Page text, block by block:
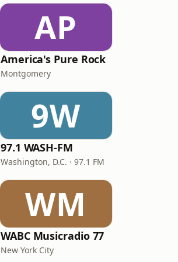
AP
America's Pure Rock
Montgomery
9W
97.1 WASH-FM
Washington, D.C. · 97.1 FM
WM
WABC Musicradio 77
New York City